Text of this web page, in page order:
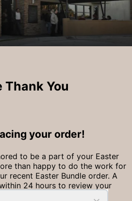
Thank You
your order!
to be a part of your Easter
than happy to do the work for
recent Easter Bundle order. A
24 hours to review your